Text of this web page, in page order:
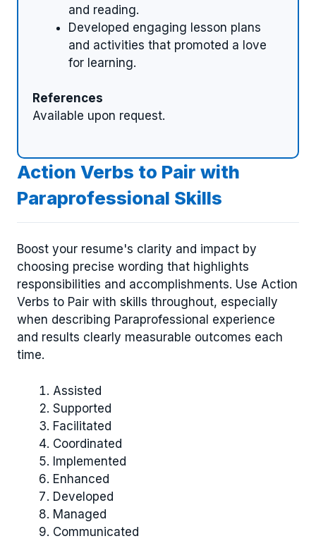
and reading.
Developed engaging lesson plans
and activities that promoted a love
for learning.
References
Available upon request.
Action Verbs to Pair with
Paraprofessional Skills
Boost your resume's clarity and impact by
choosing precise wording that highlights
responsibilities and accomplishments. Use Action
Verbs to Pair with skills throughout, especially
when describing Paraprofessional experience
and results clearly measurable outcomes each
time.
Assisted
Supported
Facilitated
Coordinated
Implemented
Enhanced
Developed
Managed
Communicated